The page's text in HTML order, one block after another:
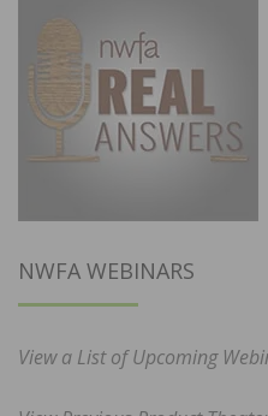
NWFA WEBINARS
View a List of Upcoming